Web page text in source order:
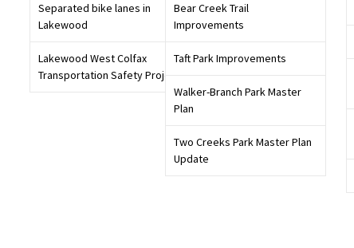
Separated bike lanes in
Lakewood
Lakewood West Colfax
Transportation Safety Project
Bear Creek Trail
Improvements
Taft Park Improvements
Walker-Branch Park Master
Plan
Two Creeks Park Master Plan
Update